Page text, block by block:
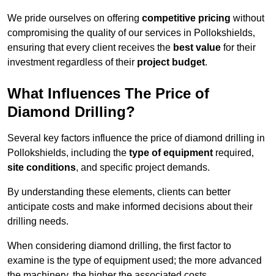
We pride ourselves on offering competitive pricing without
compromising the quality of our services in Pollokshields,
ensuring that every client receives the best value for their
investment regardless of their project budget.
What Influences The Price of
Diamond Drilling?
Several key factors influence the price of diamond drilling in
Pollokshields, including the type of equipment required,
site conditions, and specific project demands.
By understanding these elements, clients can better
anticipate costs and make informed decisions about their
drilling needs.
When considering diamond drilling, the first factor to
examine is the type of equipment used; the more advanced